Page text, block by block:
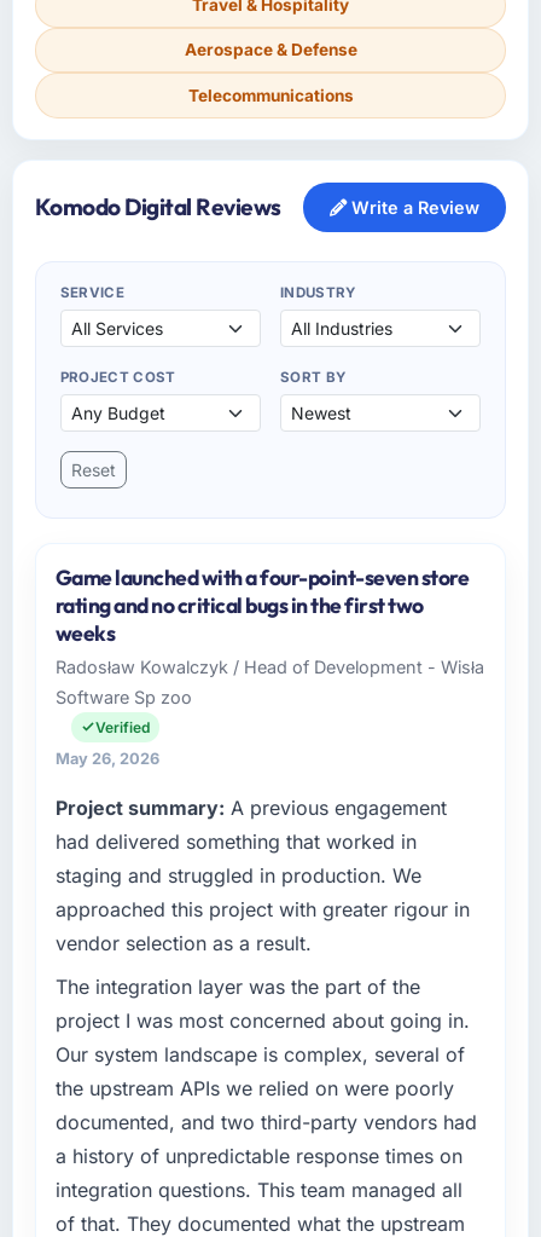
Travel & Hospitality
Aerospace & Defense
Telecommunications
Komodo Digital Reviews Write a Review
SERVICE INDUSTRY
PROJECT COST SORT BY
Reset
Game launched with a four-point-seven store
rating and no critical bugs in the first two
weeks
Radosław Kowalczyk / Head of Development - Wisła
Software Sp zoo
Verified
May 26, 2026
Project summary: A previous engagement
had delivered something that worked in
staging and struggled in production. We
approached this project with greater rigour in
vendor selection as a result.
The integration layer was the part of the
project I was most concerned about going in.
Our system landscape is complex, several of
the upstream APIs we relied on were poorly
documented, and two third-party vendors had
a history of unpredictable response times on
integration questions. This team managed all
of that. They documented what the upstream